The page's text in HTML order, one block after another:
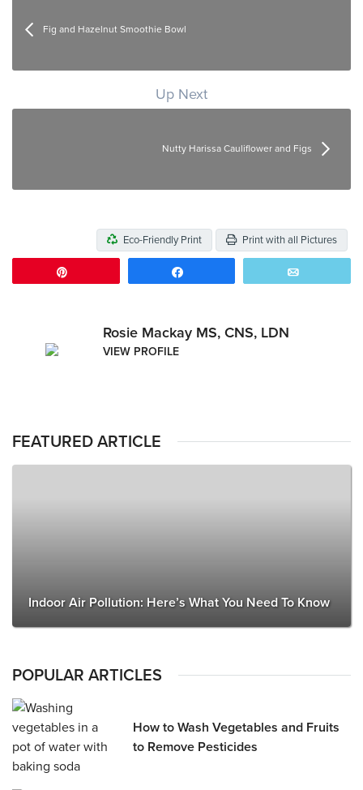
Fig and Hazelnut Smoothie Bowl
Up Next
Nutty Harissa Cauliflower and Figs
Eco-Friendly Print Print with all Pictures
Rosie Mackay MS, CNS, LDN
VIEW PROFILE
FEATURED ARTICLE
Indoor Air Pollution: Here’s What You Need To Know
POPULAR ARTICLES
How to Wash Vegetables and Fruits
to Remove Pesticides